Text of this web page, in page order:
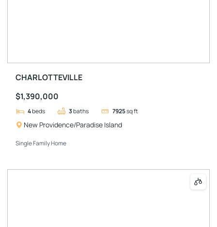
CHARLOTTEVILLE
$1,390,000
4beds 3baths 7925sq ft
New Providence/Paradise Island
Single Family Home